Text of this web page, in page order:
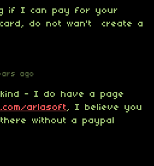
if I can pay for your
do not wan't create a
ago
- I do have a page
arlasoft, I believe you
without a paypal